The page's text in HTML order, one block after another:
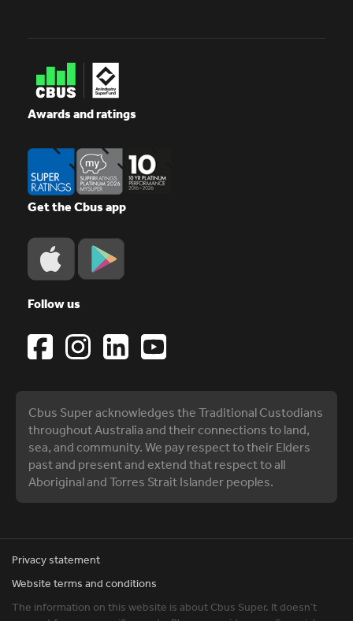
Awards and ratings
Get the Cbus app
Follow us
Cbus Super acknowledges the Traditional Custodians
throughout Australia and their connections to land,
sea, and community. We pay respect to their Elders
past and present and extend that respect to all
Aboriginal and Torres Strait Islander peoples.
Privacy statement
Website terms and conditions
The information on this website is about Cbus Super. It doesn’t